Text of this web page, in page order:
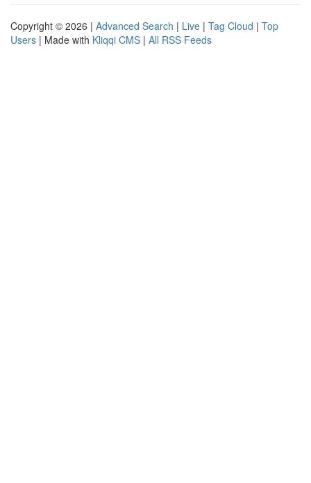
Copyright © 2026 | Advanced Search | Live | Tag Cloud | Top
Users | Made with Kliqqi CMS | All RSS Feeds